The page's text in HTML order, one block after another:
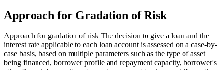
Approach for Gradation of Risk
Approach for gradation of risk The decision to give a loan and the
interest rate applicable to each loan account is assessed on a case-by-
case basis, based on multiple parameters such as the type of asset
being financed, borrower profile and repayment capacity, borrower's